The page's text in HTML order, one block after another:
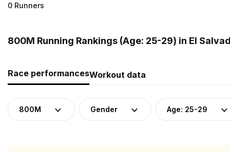
0 Runners
800M Running Rankings (Age: 25-29) in El
Race performancesWorkout data
800M Gender Age: 25-29